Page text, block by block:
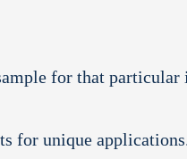
for that
for unique